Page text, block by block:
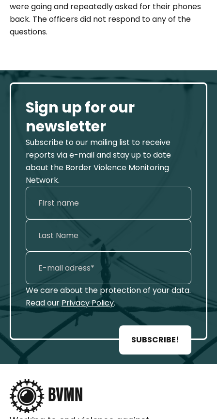
were going and repeatedly asked for their phones
back. The officers did not respond to any of the
questions.
Sign up for our
newsletter
Subscribe to our mailing list to receive
reports via e-mail and stay up to date
about the Border Violence Monitoring
Network.
We care about the protection of your data.
Read our Privacy Policy.
SUBSCRIBE!